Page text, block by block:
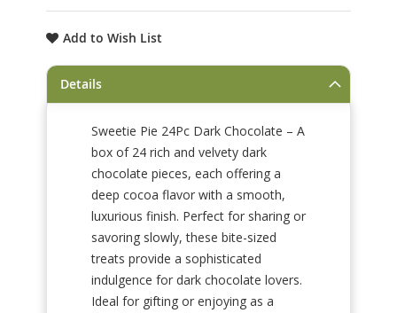
galleryAdd to Wish List
Details
Sweetie Pie 24Pc Dark Chocolate – A
box of 24 rich and velvety dark
chocolate pieces, each offering a
deep cocoa flavor with a smooth,
luxurious finish. Perfect for sharing or
savoring slowly, these bite-sized
treats provide a sophisticated
indulgence for dark chocolate lovers.
Ideal for gifting or enjoying as a